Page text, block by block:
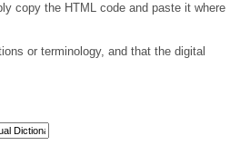
copy the HTML code and paste it where
or terminology, and that the digital